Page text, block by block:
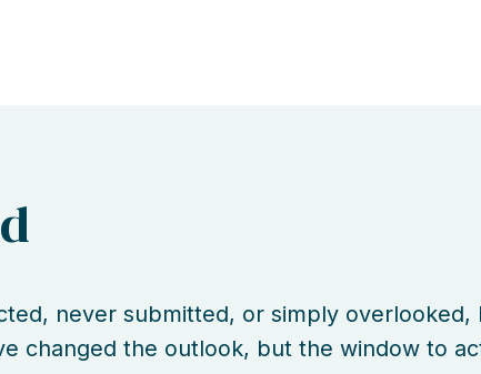
never submitted, or simply overlooked,
changed the outlook, but the window to